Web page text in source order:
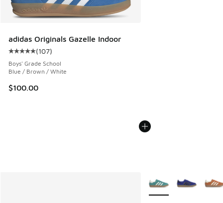
adidas Originals Gazelle Indoor
Average customer rating - [5 out of 5 stars], 107 reviews
(107)
Boys' Grade School
Blue / Brown / White
$100.00
More Colors Available